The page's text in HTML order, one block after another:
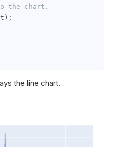
the chart.
);
the line chart.